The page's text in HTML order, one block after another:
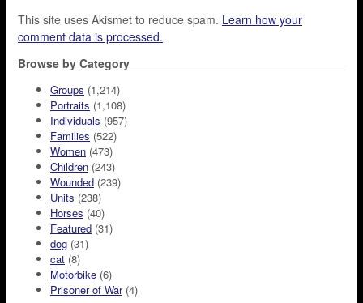
This site uses Akismet to reduce spam. Learn how your
comment data is processed.
Browse by Category
Groups (1,214)
Portraits (1,108)
Individuals (957)
Families (522)
Women (473)
Children (243)
Wounded (239)
Units (238)
Horses (40)
Featured (31)
dog (31)
cat (8)
Motorbike (6)
Prisoner of War(4)